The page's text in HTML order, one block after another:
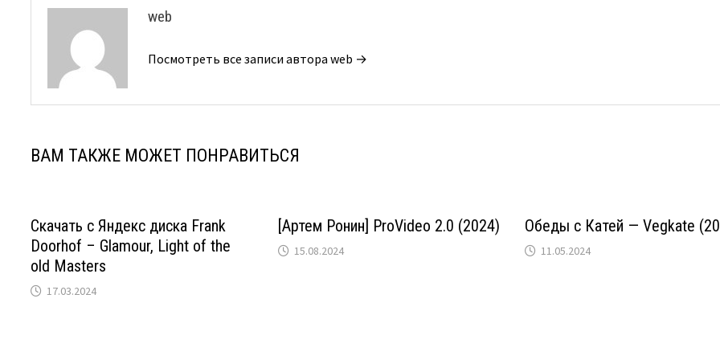
web
Посмотреть все записи автора web →
ВАМ ТАКЖЕ МОЖЕТ ПОНРАВИТЬСЯ
Скачать с Яндекс диска Frank
Doorhof – Glamour, Light of the
old Masters
17.03.2024
[Артем Ронин] ProVideo 2.0 (2024)
15.08.2024
Обеды с Катей — Vegkate
11.05.2024